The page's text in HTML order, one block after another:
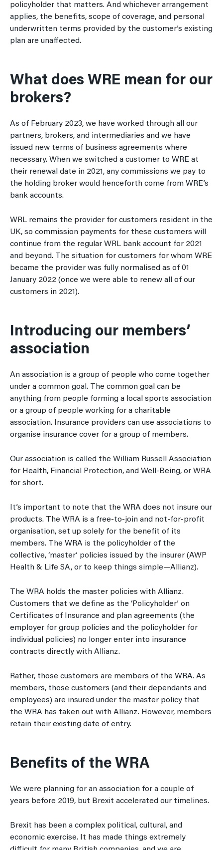
policyholder that matters. And whichever arrangement
applies, the benefits, scope of coverage, and personal
underwritten terms provided by the customer’s existing
plan are unaffected.
What does WRE mean for our
brokers?
As of February 2023, we have worked through all our
partners, brokers, and intermediaries and we have
issued new terms of business agreements where
necessary. When we switched a customer to WRE at
their renewal date in 2021, any commissions we pay to
the holding broker would henceforth come from WRE’s
bank accounts.
WRL remains the provider for customers resident in the
UK, so commission payments for these customers will
continue from the regular WRL bank account for 2021
and beyond. The situation for customers for whom WRE
became the provider was fully normalised as of 01
January 2022 (once we were able to renew all of our
customers in 2021).
Introducing our members’
association
An association is a group of people who come together
under a common goal. The common goal can be
anything from people forming a local sports association
or a group of people working for a charitable
association. Insurance providers can use associations to
organise insurance cover for a group of members.
Our association is called the William Russell Association
for Health, Financial Protection, and Well-Being, or WRA
for short.
It’s important to note that the WRA does not insure our
products. The WRA is a free-to-join and not-for-profit
organisation, set up solely for the benefit of its
members. The WRA is the policyholder of the
collective, ‘master’ policies issued by the insurer (AWP
Health & Life SA, or to keep things simple—Allianz).
The WRA holds the master policies with Allianz.
Customers that we define as the ‘Policyholder’ on
Certificates of Insurance and plan agreements (the
employer for group policies and the policyholder for
individual policies) no longer enter into insurance
contracts directly with Allianz.
Rather, those customers are members of the WRA. As
members, those customers (and their dependants and
employees) are insured under the master policy that
the WRA has taken out with Allianz. However, members
retain their existing date of entry.
Benefits of the WRA
We were planning for an association for a couple of
years before 2019, but Brexit accelerated our timelines.
Brexit has been a complex political, cultural, and
economic exercise. It has made things extremely